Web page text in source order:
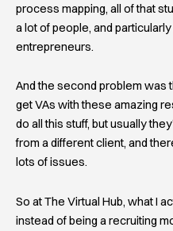
process mapping, all of that
a lot of people, and
entrepreneurs.
And the second problem was
get VAs with these amazing
do all this stuff, but usually
from a different client, and
lots of issues.
So at The Virtual Hub, what I
instead of being a recruiting